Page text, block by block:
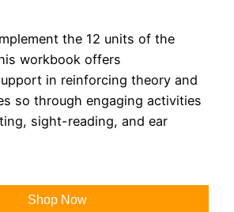
the 12 units of the
workbook offers
in reinforcing theory and
so through engaging activities
sight-reading, and ear
Shop Now